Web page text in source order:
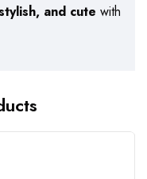
and cute with